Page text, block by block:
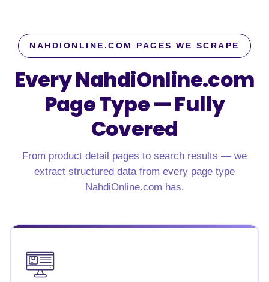
NAHDIONLINE.COM PAGES WE SCRAPE
Every NahdiOnline.com
Page Type — Fully
Covered
From product detail pages to search results — we
extract structured data from every page type
NahdiOnline.com has.